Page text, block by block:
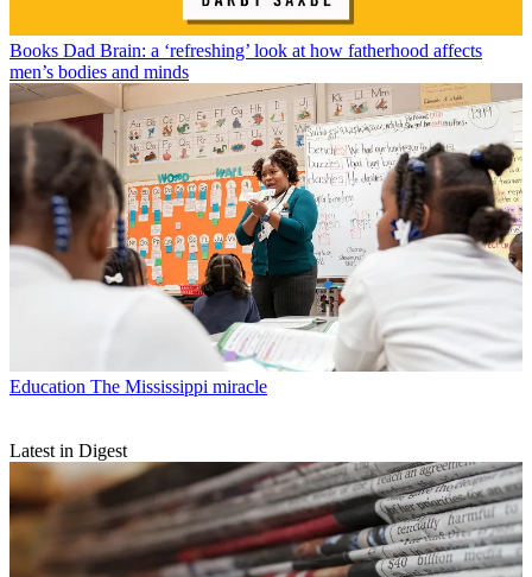
Books Dad Brain: a ‘refreshing’ look at how fatherhood affects
men’s bodies and minds
Education The Mississippi miracle
Latest in Digest